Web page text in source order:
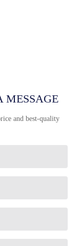
MESSAGE
and best-quality